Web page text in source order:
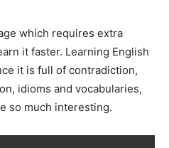
which requires extra
it faster. Learning English
it is full of contradiction,
idioms and vocabularies,
so much interesting.